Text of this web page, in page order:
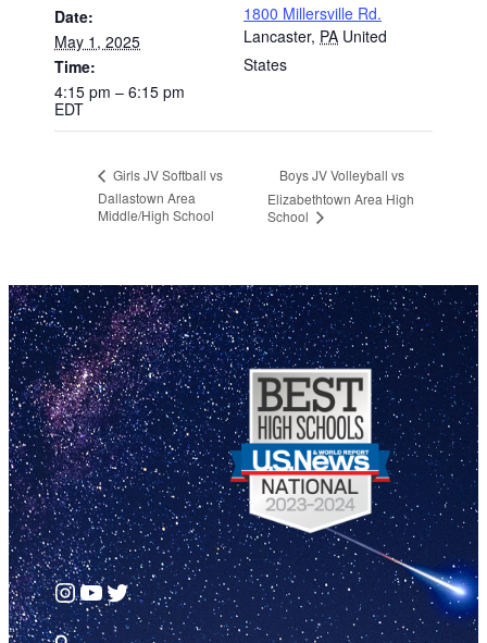
Date:
May 1, 2025
Time:
4:15 pm – 6:15 pm
EDT
1800 Millersville Rd.
Lancaster, PA United
States
Girls JV Softball vs
Dallastown Area
Middle/High School
Boys JV Volleyball vs
Elizabethtown Area High
School